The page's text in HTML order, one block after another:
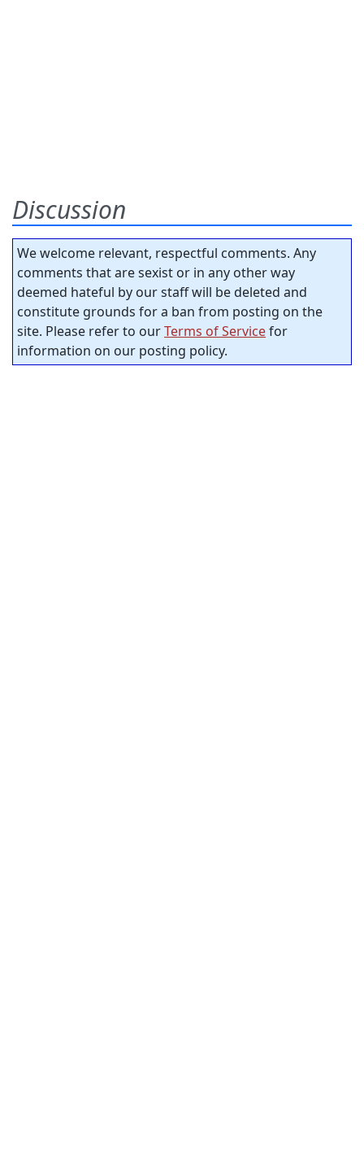
Discussion
We welcome relevant, respectful comments. Any
comments that are sexist or in any other way
deemed hateful by our staff will be deleted and
constitute grounds for a ban from posting on the
site. Please refer to ourTerms of Servicefor
information on our posting policy.